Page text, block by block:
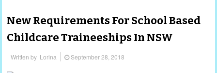
New Requirements For School Based
Childcare Traineeships In NSW
Written by Lorina September 28, 2018